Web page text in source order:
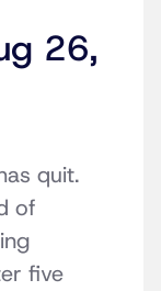
26,
quit.
of
five